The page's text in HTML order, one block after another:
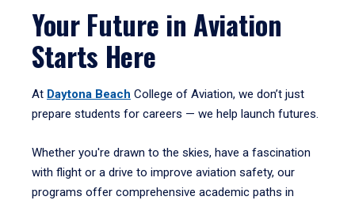
Your Future in Aviation
Starts Here
At Daytona Beach College of Aviation, we don’t just
prepare students for careers — we help launch futures.
Whether you're drawn to the skies, have a fascination
with flight or a drive to improve aviation safety, our
programs offer comprehensive academic paths in